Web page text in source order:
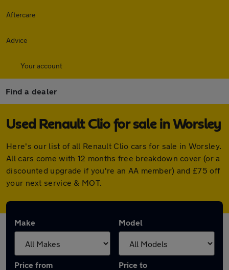
Aftercare
Advice
Your account
Find a dealer
Used Renault Clio for sale in Worsley
Here's our list of all Renault Clio cars for sale in Worsley.
All cars come with 12 months free breakdown cover (or a
discounted upgrade if you're an AA member) and £75 off
your next service & MOT.
Make Model
Price from Price to